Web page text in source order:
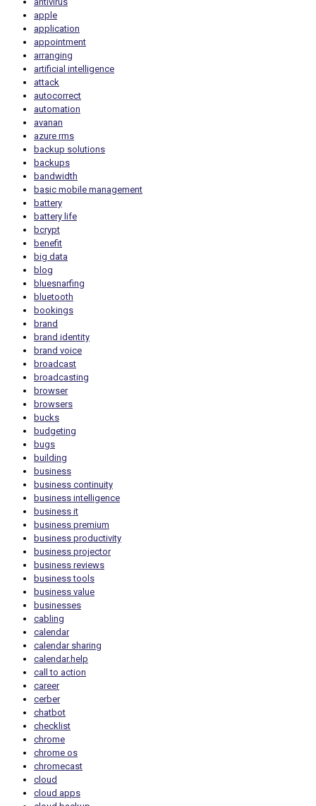
apple
application
appointment
arranging
artificial intelligence
attack
autocorrect
automation
avanan
azure rms
backup solutions
backups
bandwidth
basic mobile management
battery
battery life
bcrypt
benefit
big data
blog
bluesnarfing
bluetooth
bookings
brand
brand identity
brand voice
broadcast
broadcasting
browser
browsers
bucks
budgeting
bugs
building
business
business continuity
business intelligence
business it
business premium
business productivity
business projector
business reviews
business tools
business value
businesses
cabling
calendar
calendar sharing
calendar.help
call to action
career
cerber
chatbot
checklist
chrome
chrome os
chromecast
cloud
cloud apps